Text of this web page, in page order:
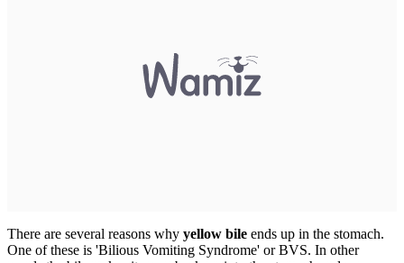
There are several reasons why yellow bile ends up in the stomach.
One of these is 'Bilious Vomiting Syndrome' or BVS. In other